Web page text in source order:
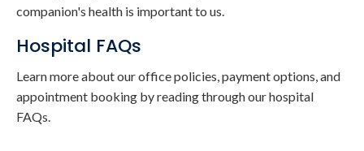
companion's health is important to us.
Hospital FAQs
Learn more about our office policies, payment options, and
appointment booking by reading through our hospital
FAQs.